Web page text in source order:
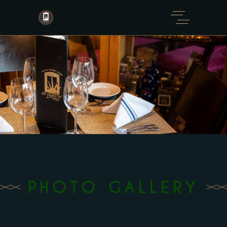
This
website
includes
accessibility
system.
PHOTO GALLERY